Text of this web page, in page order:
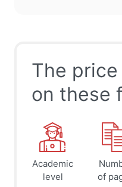
The
on these
Academic
level
of